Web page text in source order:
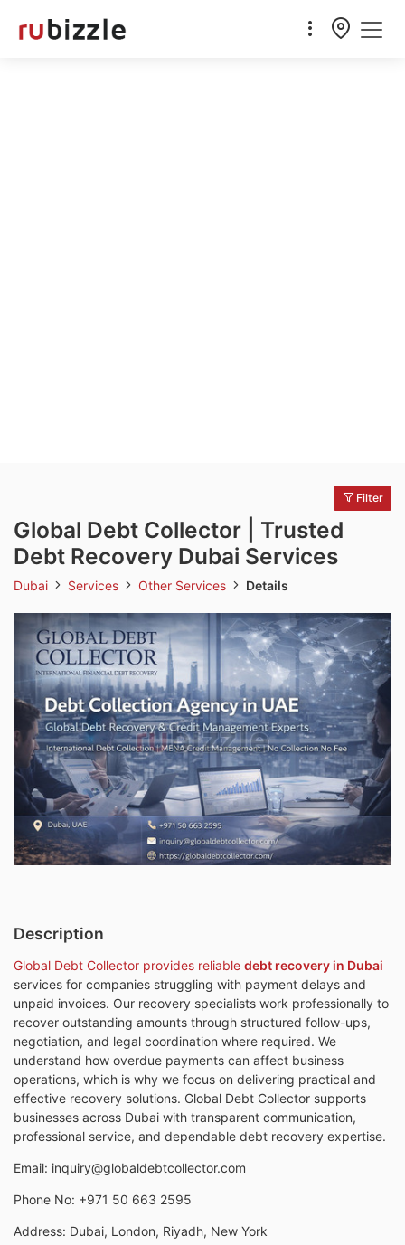
Filter
Global Debt Collector | Trusted
Debt Recovery Dubai Services
Dubai Services Other Services Details
Description
Global Debt Collector provides reliable debt recovery in Dubai
services for companies struggling with payment delays and
unpaid invoices. Our recovery specialists work professionally to
recover outstanding amounts through structured follow-ups,
negotiation, and legal coordination where required. We
understand how overdue payments can affect business
operations, which is why we focus on delivering practical and
effective recovery solutions. Global Debt Collector supports
businesses across Dubai with transparent communication,
professional service, and dependable debt recovery expertise.
Email: inquiry@globaldebtcollector.com
Phone No: +971 50 663 2595
Address: Dubai, London, Riyadh, New York